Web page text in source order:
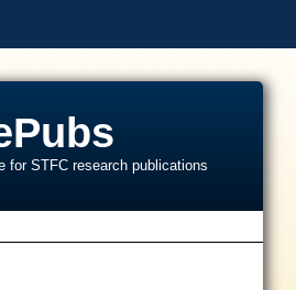
for STFC research publications